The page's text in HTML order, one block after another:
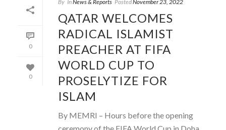
0
0
By InNews & Reports PostedNovember 23, 2022
QATAR WELCOMES
RADICAL ISLAMIST
PREACHER AT FIFA
WORLD CUP TO
PROSELYTIZE FOR
ISLAM
By MEMRI – Hours before the opening